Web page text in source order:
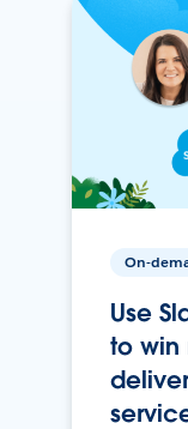
On-
Use
to win